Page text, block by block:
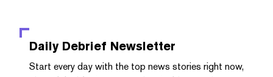
Daily Debrief Newsletter
Start every day with the top news stories right now,